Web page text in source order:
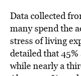
Data collected
many spend the
stress of living
detailed that
while nearly a